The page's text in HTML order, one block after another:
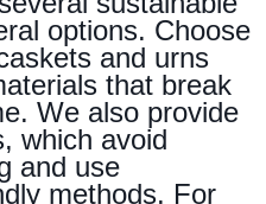
options. Choose
and urns
that break
We also provide
which avoid
and use
methods. For